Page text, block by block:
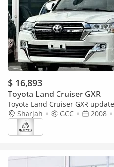
$ 16,893
Toyota Land Cruiser GXR
Toyota Land Cruiser GXR update
Sharjah
GCC 2008